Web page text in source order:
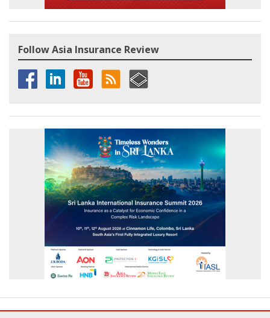
Follow Asia Insurance Review